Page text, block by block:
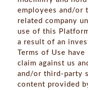
employees and/or
related company
use of this
a result of an
Terms of Use
claim against us
and/or third-party
content provided